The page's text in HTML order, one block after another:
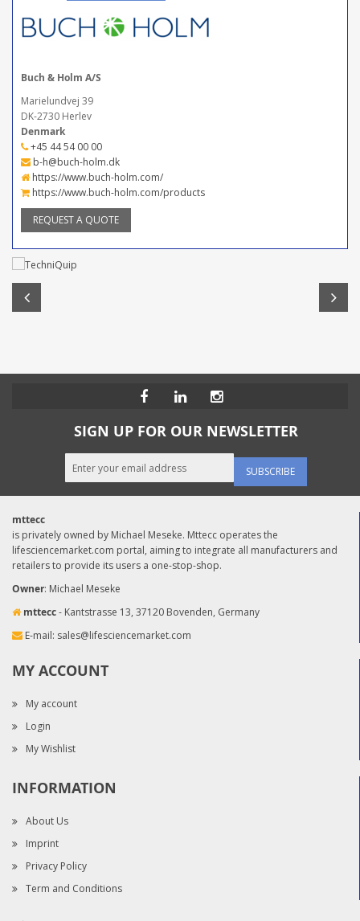
Buch & Holm A/S
Marielundvej 39
DK-2730 Herlev
Denmark
+45 44 54 00 00
b-h@buch-holm.dk
https://www.buch-holm.com/
https://www.buch-holm.com/products
REQUEST A QUOTE
SIGN UP FOR OUR NEWSLETTER
SUBSCRIBE
mttecc
is privately owned by Michael Meseke. Mttecc operates the
lifesciencemarket.com portal, aiming to integrate all manufacturers and
retailers to provide its users a one-stop-shop.
Owner: Michael Meseke
mttecc- Kantstrasse 13, 37120 Bovenden, Germany
E-mail: sales@lifesciencemarket.com
MY ACCOUNT
My account
Login
My Wishlist
INFORMATION
About Us
Imprint
Privacy Policy
Term and Conditions